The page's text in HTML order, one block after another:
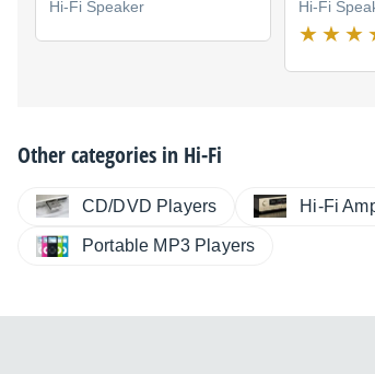
Hi-Fi Speaker Hi-Fi
Other categories in Hi-Fi
CD/DVD Players Hi-Fi
Portable MP3 Players